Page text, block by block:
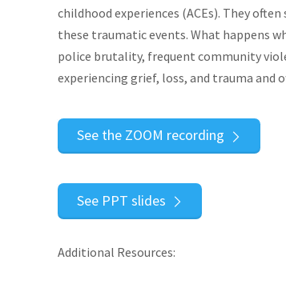
childhood experiences (ACEs). They
these traumatic events. What happens
police brutality, frequent community
experiencing grief, loss, and trauma and
See the ZOOM recording
See PPT slides
Additional Resources: